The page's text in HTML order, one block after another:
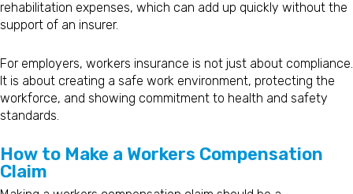
rehabilitation expenses, which can add up quickly without the
support of an insurer.
For employers, workers insurance is not just about compliance.
It is about creating a safe work environment, protecting the
workforce, and showing commitment to health and safety
standards.
How to Make a Workers Compensation
Claim